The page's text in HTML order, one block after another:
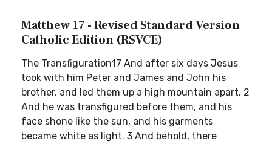
Matthew 17 - Revised Standard Version
Catholic Edition (RSVCE)
The Transfiguration17 And after six days Jesus
took with him Peter and James and John his
brother, and led them up a high mountain apart. 2
And he was transfigured before them, and his
face shone like the sun, and his garments
became white as light. 3 And behold, there